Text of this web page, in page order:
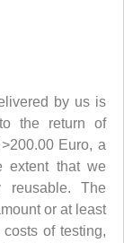
by us is
the return of
Euro, a
extent that we
reusable. The
or at least
of testing,